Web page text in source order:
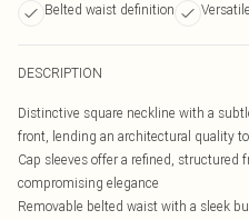
Belted waist definition
DESCRIPTION
Distinctive square neckline with a
front, lending an architectural quality
Cap sleeves offer a refined, structured
compromising elegance
Removable belted waist with a sleek